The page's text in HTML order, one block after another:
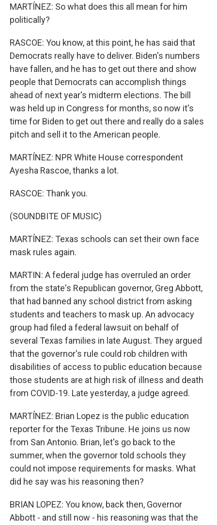
MARTÍNEZ: So what does this all mean for him
politically?
RASCOE: You know, at this point, he has said that
Democrats really have to deliver. Biden's numbers
have fallen, and he has to get out there and show
people that Democrats can accomplish things
ahead of next year's midterm elections. The bill
was held up in Congress for months, so now it's
time for Biden to get out there and really do a sales
pitch and sell it to the American people.
MARTÍNEZ: NPR White House correspondent
Ayesha Rascoe, thanks a lot.
RASCOE: Thank you.
(SOUNDBITE OF MUSIC)
MARTÍNEZ: Texas schools can set their own face
mask rules again.
MARTIN: A federal judge has overruled an order
from the state's Republican governor, Greg Abbott,
that had banned any school district from asking
students and teachers to mask up. An advocacy
group had filed a federal lawsuit on behalf of
several Texas families in late August. They argued
that the governor's rule could rob children with
disabilities of access to public education because
those students are at high risk of illness and death
from COVID-19. Late yesterday, a judge agreed.
MARTÍNEZ: Brian Lopez is the public education
reporter for the Texas Tribune. He joins us now
from San Antonio. Brian, let's go back to the
summer, when the governor told schools they
could not impose requirements for masks. What
did he say was his reasoning then?
BRIAN LOPEZ: You know, back then, Governor
Abbott - and still now - his reasoning was that the